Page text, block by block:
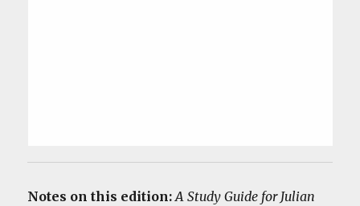
Notes on this edition:A Study Guide for Julian